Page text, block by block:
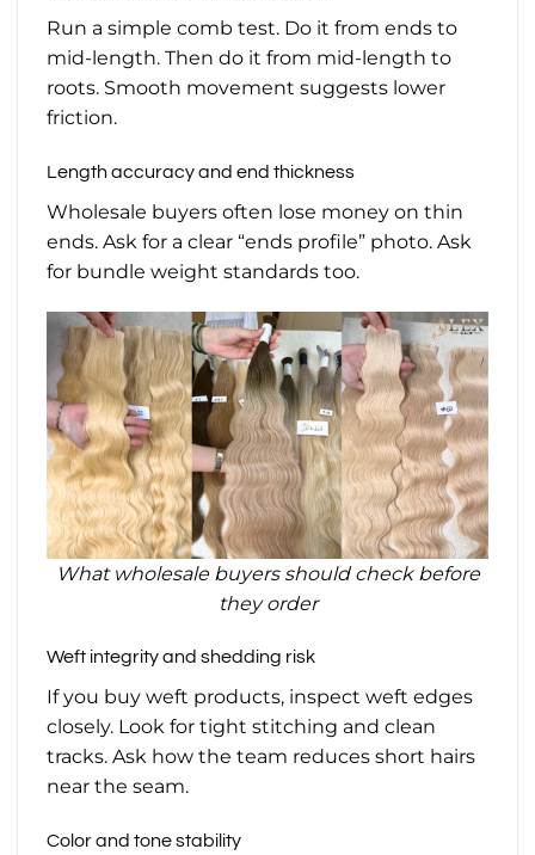
Run a simple comb test. Do it from ends to
mid-length. Then do it from mid-length to
roots. Smooth movement suggests lower
friction.
Length accuracy and end thickness
Wholesale buyers often lose money on thin
ends. Ask for a clear “ends profile” photo. Ask
for bundle weight standards too.
What wholesale buyers should check before
they order
Weft integrity and shedding risk
If you buy weft products, inspect weft edges
closely. Look for tight stitching and clean
tracks. Ask how the team reduces short hairs
near the seam.
Color and tone stability